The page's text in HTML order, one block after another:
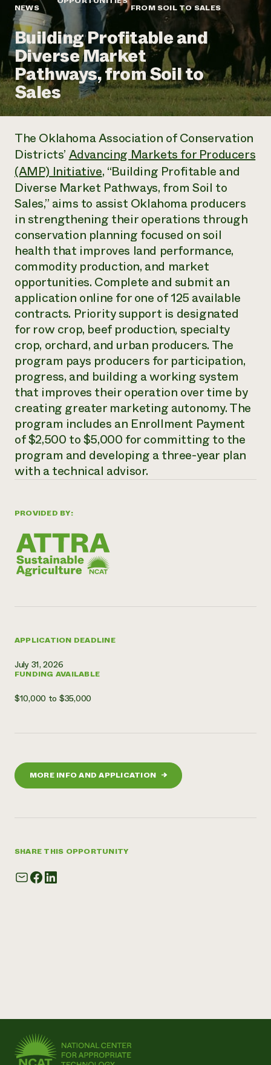
Annual Reports and Financials
Impact Stories
2024 Impact
Report
READ REPORT
Latinos in Agriculture
Local Food Systems
Urban Agriculture
Women in Agriculture
Electronics Recycling Annual Event
NorthWestern Energy Rebate Program
Commercial Energy Services
Residential Energy Services
LIHEAP
AgriSolar Clearinghouse
Blog
Podcasts
Publications
Short Courses
Videos
Funding Opportunities
News
Internship Hub
Find an Internship
Recruit an Intern
help?
Call the
hotline
346-
Corporate Partnerships
Donate
Planned Giving
Newsletter
Media Inquiries
Everyone
contributes to
community
resilience
DONATE NOW
NEWS
FROM SOIL TO SALES
Building Profitable and
Diverse Market
Pathways, from Soil to
Sales
PROVIDED BY:
APPLICATION DEADLINE
July 31, 2026
FUNDING AVAILABLE
$10,000 to $35,000
MORE INFO AND APPLICATION →
SHARE THIS OPPORTUNITY
The Oklahoma Association of Conservation
Districts’Advancing Markets for Producers
(AMP) Initiative, “Building Profitable and
Diverse Market Pathways, from Soil to
Sales,” aims to assist Oklahoma producers
in strengthening their operations through
conservation planning focused on soil
health that improves land performance,
commodity production, and market
opportunities. Complete and submit an
application online for one of 125 available
contracts. Priority support is designated
for row crop, beef production, specialty
crop, orchard, and urban producers. The
program pays producers for participation,
progress, and building a working system
that improves their operation over time by
creating greater marketing autonomy. The
program includes an Enrollment Payment
of $2,500 to $5,000 for committing to the
program and developing a three-year plan
with a technical advisor.